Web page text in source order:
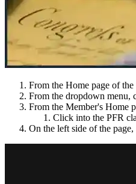
From the Home page of
From the dropdown menu,
From the Member's Home
Click into the PFR
On the left side of the